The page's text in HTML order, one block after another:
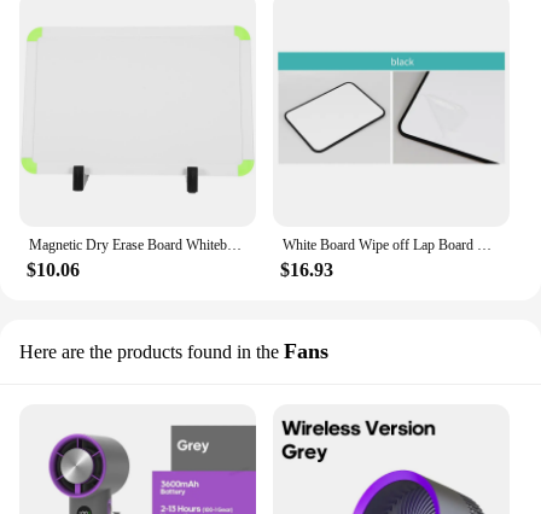
Magnetic Dry Erase Board Whiteboard Portable Graffiti Writing Drawing Board With Bracket Office School Supplies
$10.06
White Board Wipe off Lap Board Double Sided Erasable Magnetic Whiteboard for Kids Children Painting Drawing Writing Notes
$16.93
Here are the products found in the Fans